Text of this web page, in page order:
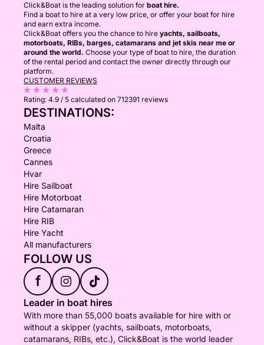
Click&Boat is the leading solution for boat hire.
Find a boat to hire at a very low price, or offer your boat for hire
and earn extra income.
Click&Boat offers you the chance to hire yachts, sailboats,
motorboats, RIBs, barges, catamarans and jet skis near me or
around the world. Choose your type of boat to hire, the duration
of the rental period and contact the owner directly through our
platform.
CUSTOMER REVIEWS
Rating: 4.9 / 5 calculated on 712391 reviews
DESTINATIONS:
Malta
Croatia
Greece
Cannes
Hvar
Hire Sailboat
Hire Motorboat
Hire Catamaran
Hire RIB
Hire Yacht
All manufacturers
FOLLOW US
f
Leader in boat hires
With more than 55,000 boats available for hire with or
without a skipper (yachts, sailboats, motorboats,
catamarans, RIBs, etc.), Click&Boat is the world leader